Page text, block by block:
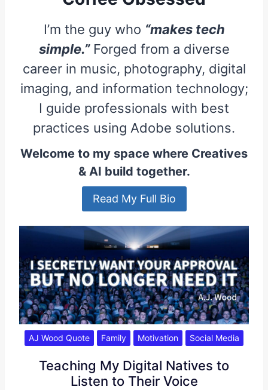
I’m the guy who “makes tech
simple.”Forged from a diverse
career in music, photography, digital
imaging, and information technology;
I guide professionals with best
practices using Adobe solutions.
Welcome to my space where Creatives
& AI build together.
Read My Full Bio
AJ Wood Quote Family Motivation Social Media
Teaching My Digital Natives to
Listen to Their Voice